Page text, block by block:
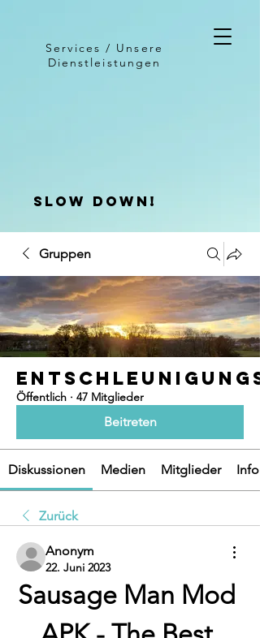
slow down!
Services / Unsere
Dienstleistungen
Gruppen
Öffentlich · 47 Mitglieder
Beitreten
Diskussionen Medien Mitglieder Info
Zurück
Anonym
22. Juni 2023
Sausage Man Mod